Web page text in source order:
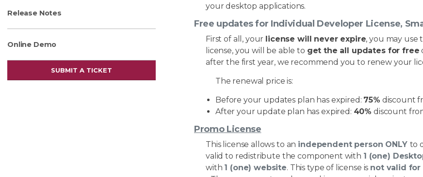
Release Notes
Online Demo
SUBMIT A TICKET
your desktop applications.
Free updates for Individual Developer License,
First of all, your license will never expire, you may use
license, you will be able to get the all updates for free
after the first year, we recommend you to renew your
The renewal price is:
Before your updates plan has expired: 75% discount
After your update plan has expired: 40% discount
Promo License
This license allows to an independent person ONLY to
valid to redistribute the component with 1 (one)
with 1 (one) website. This type of license is not valid for